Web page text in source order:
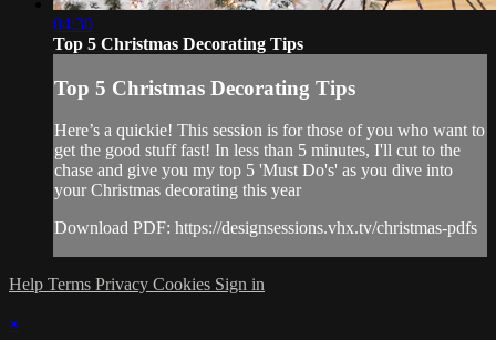
04:30
Top 5 Christmas Decorating Tips
Top 5 Christmas Decorating Tips
Here’s a quickie! This session is for those of you who want to
get the good stuff fast! In less than 5 minutes, I'll cut to the
chase and give you my top 5 'Must Do's' as you dive into
your Christmas decorating this year
Download PDF: https://designsessions.vhx.tv/christmas-pdfs
Help Terms Privacy Cookies Sign in
×